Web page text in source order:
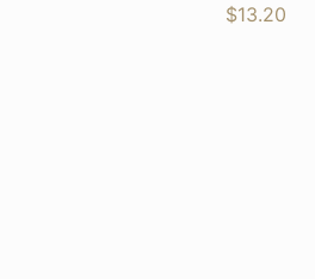
$13.20